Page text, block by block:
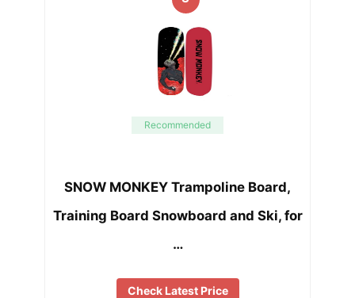
Recommended
SNOW MONKEY Trampoline Board,
Training Board Snowboard and Ski, for
…
Check Latest Price